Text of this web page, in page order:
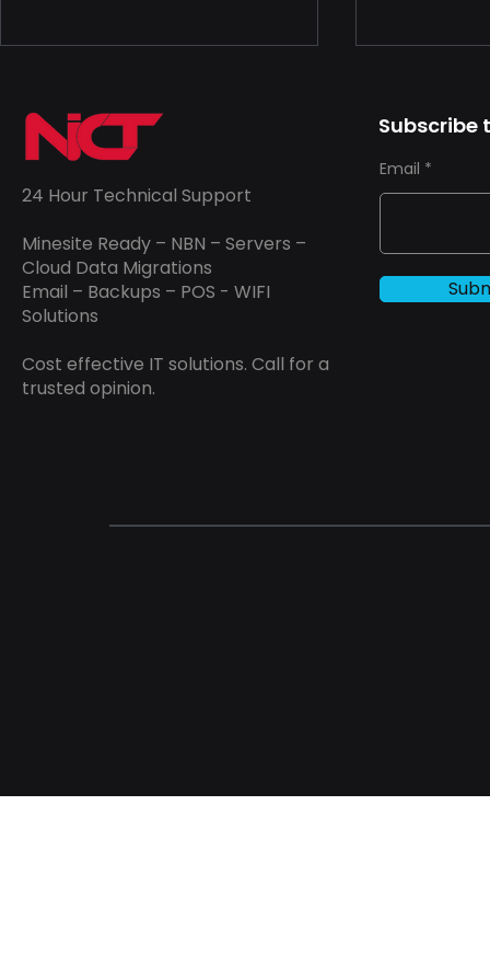
Network and Data
Security: A Professional
In a world where nearly
everything is connected,
securing networks and data
has never been more
important. For businesses
and...
Drivers of
In today's
landscape,
24 Hour Technical Support
Minesite Ready – NBN – Servers –
Cloud Data Migrations
Email – Backups – POS - WIFI
Solutions
Cost effective IT solutions. Call for a
trusted opinion.
Subscribe
Email